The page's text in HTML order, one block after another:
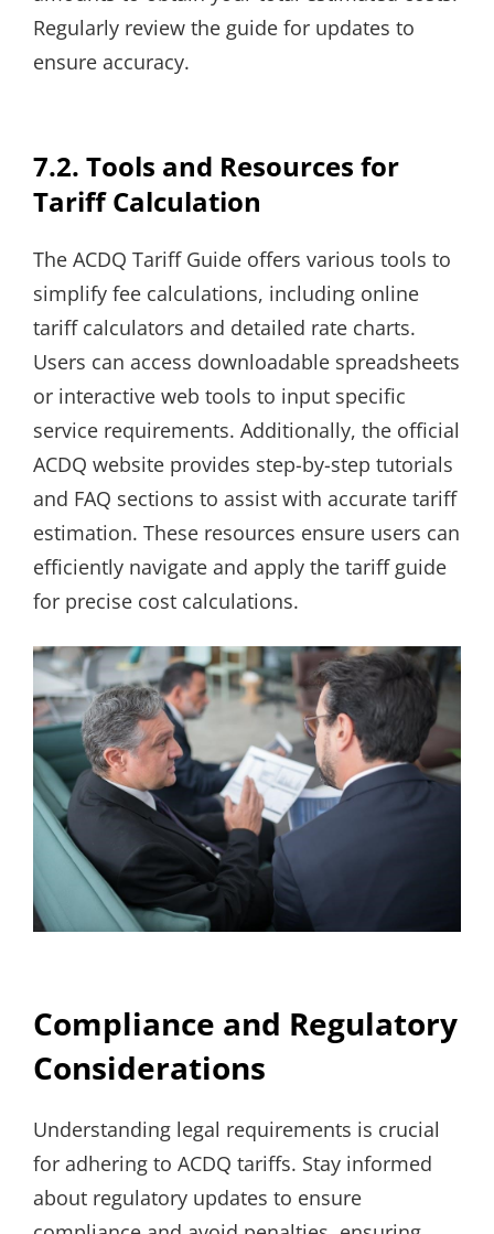
Regularly review the guide for updates to
ensure accuracy.
7.2. Tools and Resources for
Tariff Calculation
The ACDQ Tariff Guide offers various tools to
simplify fee calculations, including online
tariff calculators and detailed rate charts.
Users can access downloadable spreadsheets
or interactive web tools to input specific
service requirements. Additionally, the official
ACDQ website provides step-by-step tutorials
and FAQ sections to assist with accurate tariff
estimation. These resources ensure users can
efficiently navigate and apply the tariff guide
for precise cost calculations.
Compliance and Regulatory
Considerations
Understanding legal requirements is crucial
for adhering to ACDQ tariffs. Stay informed
about regulatory updates to ensure